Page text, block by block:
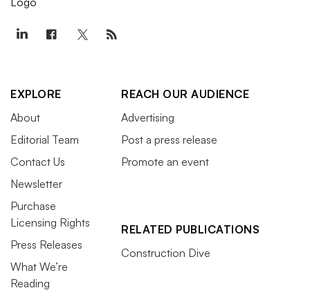
EXPLORE
About
Editorial Team
Contact Us
Newsletter
Purchase
Licensing Rights
Press Releases
What We’re
Reading
REACH OUR AUDIENCE
Advertising
Post a press release
Promote an event
RELATED PUBLICATIONS
Construction Dive